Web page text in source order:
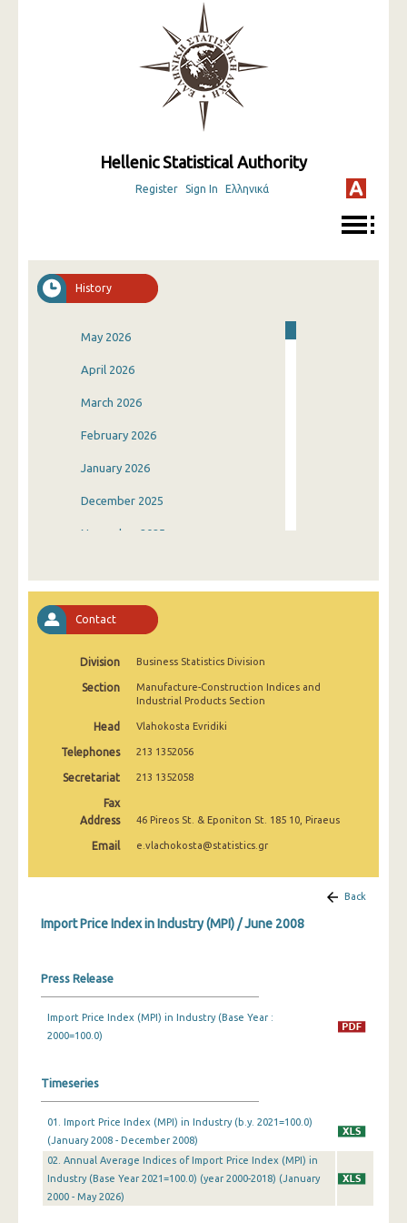
Hellenic Statistical Authority
Register Sign In Ελληνικά
History
May 2026
April 2026
March 2026
February 2026
January 2026
December 2025
November 2025
August 2025
July 2025
May 2025
March 2025
February 2025
November 2024
August 2024
June 2024
May 2024
April 2024
Contact
Division Business Statistics Division
Section
Manufacture-Construction Indices and
Industrial Products Section
Head Vlahokosta Evridiki
Telephones 213 1352056
Secretariat 213 1352058
Fax
Address
46 Pireos St. & Eponiton St. 185 10, Piraeus
Email e.vlachokosta@statistics.gr
Back
Import Price Index in Industry (MPI) / June 2008
Press Release
Import Price Index (MPI) in Industry (Base Year :
2000=100.0)
Timeseries
01. Import Price Index (MPI) in Industry (b.y. 2021=100.0)
(January 2008 - December 2008)
02. Annual Average Indices of Import Price Index (MPI) in
Industry (Base Year 2021=100.0) (year 2000-2018) (January
2000 - May 2026)